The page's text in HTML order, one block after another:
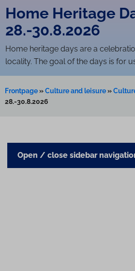
Home Heritage
28.-30.8.2026
Home heritage days are a
locality. The goal of the days is for
Frontpage»Culture and leisure»
28.-30.8.2026
Open / close sidebar